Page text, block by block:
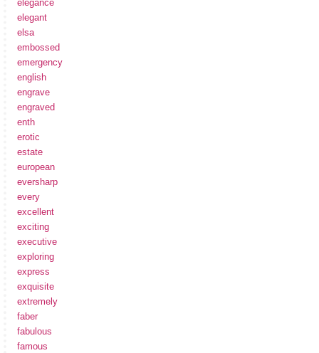
elegance
elegant
elsa
embossed
emergency
english
engrave
engraved
enth
erotic
estate
european
eversharp
every
excellent
exciting
executive
exploring
express
exquisite
extremely
faber
fabulous
famous